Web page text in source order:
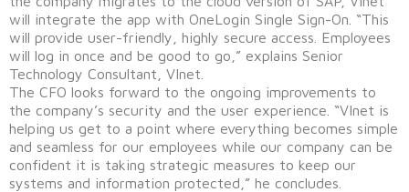
will integrate the app with OneLogin Single Sign-On. “This
will provide user-friendly, highly secure access. Employees
will log in once and be good to go,” explains Senior
Technology Consultant, VInet.
The CFO looks forward to the ongoing improvements to
the company’s security and the user experience. “VInet is
helping us get to a point where everything becomes simple
and seamless for our employees while our company can be
confident it is taking strategic measures to keep our
systems and information protected,” he concludes.